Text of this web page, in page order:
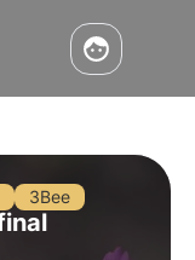
3Bee